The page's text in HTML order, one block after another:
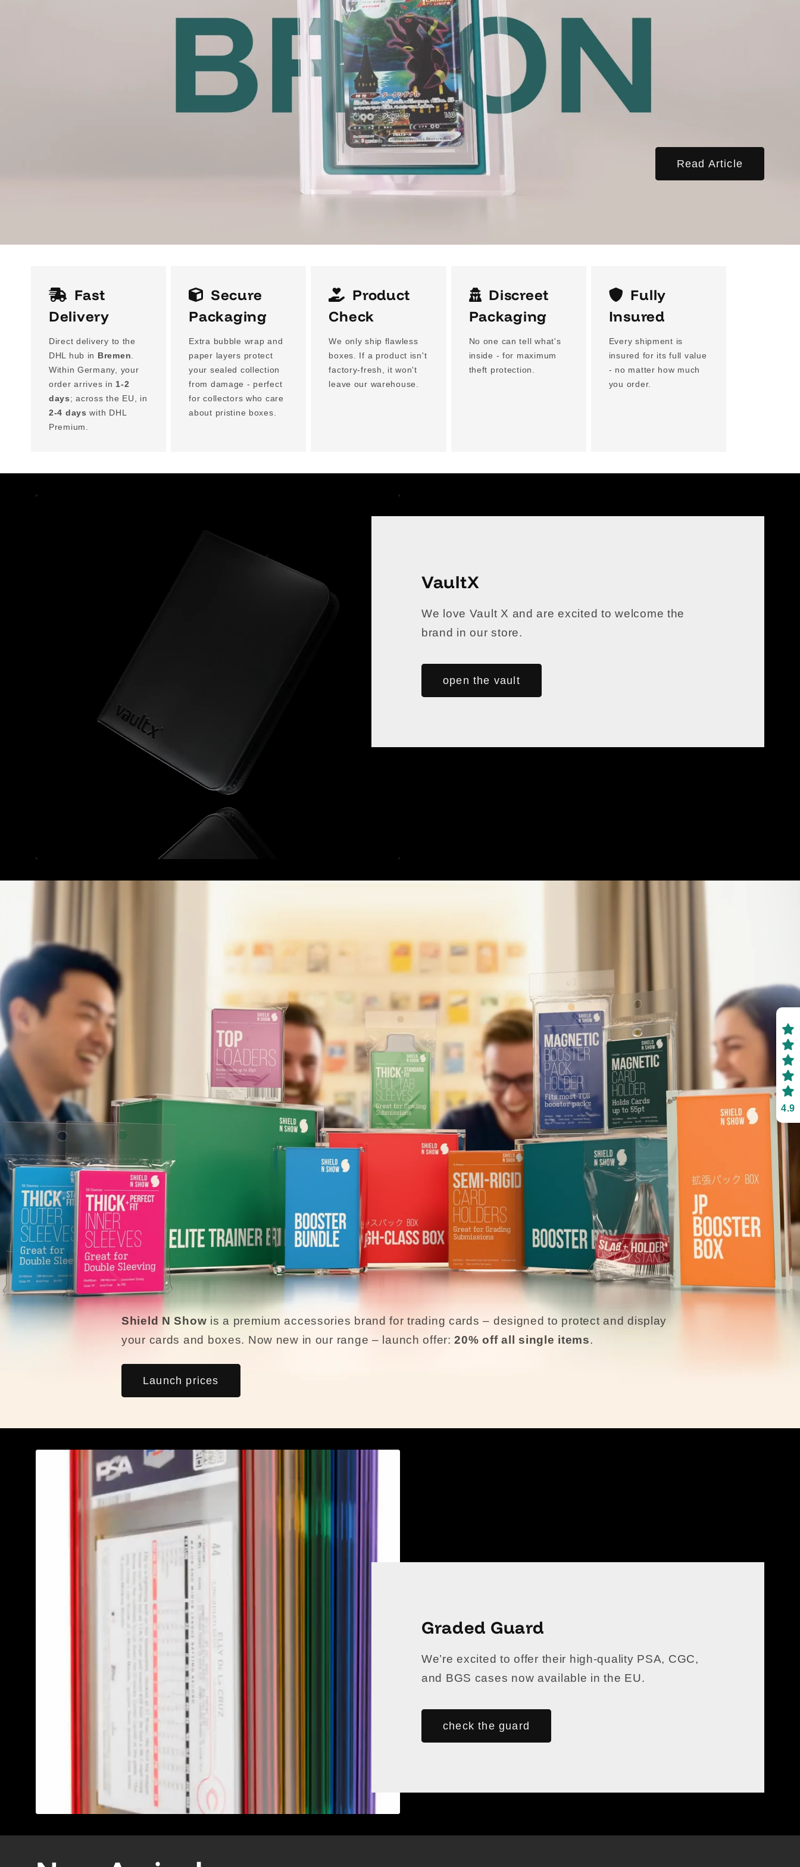
Read Article
Fast
Delivery
Direct delivery to the
DHL hub in Bremen.
Within Germany, your
order arrives in 1-2
days; across the EU, in
2-4 days with DHL
Premium.
Secure
Packaging
Extra bubble wrap and
paper layers protect
your sealed collection
from damage - perfect
for collectors who care
about pristine boxes.
Product
Check
We only ship flawless
boxes. If a product isn't
factory-fresh, it won't
leave our warehouse.
Discreet
Packaging
No one can tell what's
inside - for maximum
theft protection.
Fully
Insured
Every shipment is
insured for its full value
- no matter how much
you order.
VaultX
We love Vault X and are excited to welcome the
brand in our store.
open the vault
Shield N Show is a premium accessories brand for trading cards – designed to protect and display
your cards and boxes. Now new in our range – launch offer:20% off all single items.
Launch prices
Graded Guard
We’re excited to offer their high-quality PSA, CGC,
and BGS cases now available in the EU.
check the guard
4.9